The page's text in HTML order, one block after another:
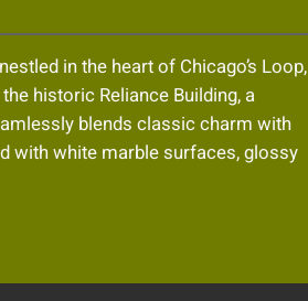
in the heart of Chicago’s Loop,
historic Reliance Building, a
blends classic charm with
with white marble surfaces, glossy